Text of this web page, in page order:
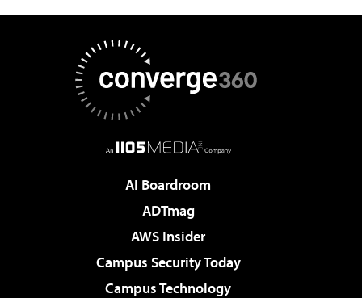
AI Boardroom
ADTmag
AWS Insider
Campus Security Today
Campus Technology